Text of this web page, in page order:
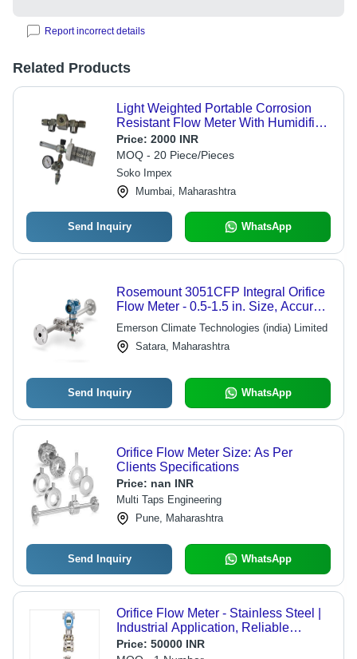
Report incorrect details
Related Products
Light Weighted Portable Corrosion
Resistant Flow Meter With Humidifier
Bottle
Price: 2000 INR
MOQ - 20 Piece/Pieces
Soko Impex
Mumbai, Maharashtra
Send Inquiry WhatsApp
Rosemount 3051CFP Integral Orifice
Flow Meter - 0.5-1.5 in. Size, Accurate
Flow Measurement with Self-
Centering Orifice Plate
Emerson Climate Technologies (india) Limited
Satara, Maharashtra
Send Inquiry WhatsApp
Orifice Flow Meter Size: As Per
Clients Specifications
Price: nan INR
Multi Taps Engineering
Pune, Maharashtra
Send Inquiry WhatsApp
Orifice Flow Meter - Stainless Steel |
Industrial Application, Reliable
Performance and Precision
Measurement
Price: 50000 INR